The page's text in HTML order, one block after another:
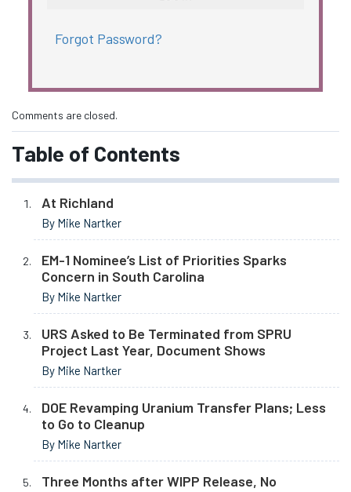
Forgot Password?
Comments are closed.
Table of Contents
At Richland
By Mike Nartker
EM-1 Nominee’s List of Priorities Sparks
Concern in South Carolina
By Mike Nartker
URS Asked to Be Terminated from SPRU
Project Last Year, Document Shows
By Mike Nartker
DOE Revamping Uranium Transfer Plans; Less
to Go to Cleanup
By Mike Nartker
Three Months after WIPP Release, No